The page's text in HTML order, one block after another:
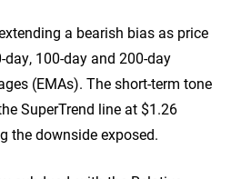
a bearish bias as price
100-day and 200-day
(EMAs). The short-term tone
SuperTrend line at $1.26
the downside exposed.